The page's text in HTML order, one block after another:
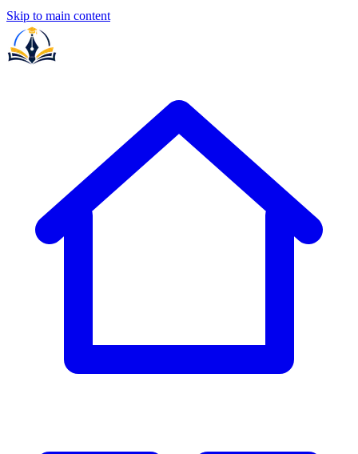
Skip to main content